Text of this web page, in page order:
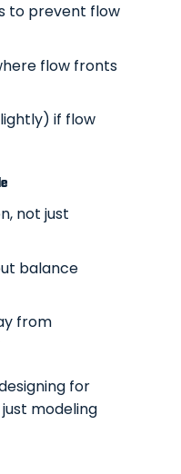
to prevent flow
flow fronts
if flow
not just
balance
from
for
modeling